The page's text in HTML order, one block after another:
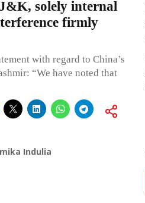
solely internal
firmly
with regard to China’s
“We have noted that
Indulia